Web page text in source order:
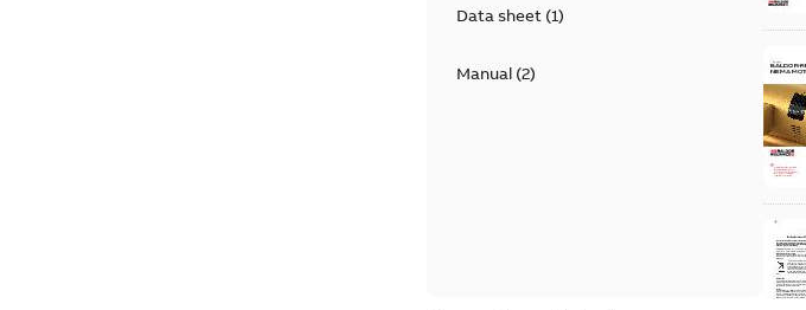
Data sheet(1)
Manual(2)